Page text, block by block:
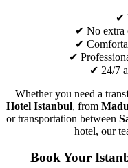
✔
✔ No extra
✔
✔
✔ 24/7
Whether you need a
Hotel Istanbul, from
or transportation between
hotel, our
Book Your